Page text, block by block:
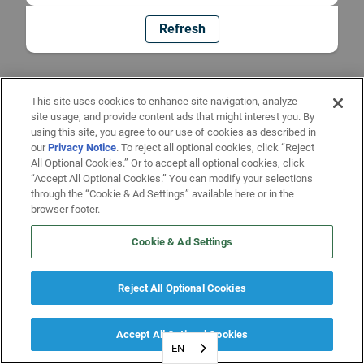
Refresh
EN
This site uses cookies to enhance site navigation, analyze
site usage, and provide content ads that might interest you. By
using this site, you agree to our use of cookies as described in
ourPrivacy Notice. To reject all optional cookies, click “Reject
All Optional Cookies.” Or to accept all optional cookies, click
“Accept All Optional Cookies.” You can modify your selections
through the “Cookie & Ad Settings” available here or in the
browser footer.
Cookie & Ad Settings
Reject All Optional Cookies
Accept All Optional Cookies